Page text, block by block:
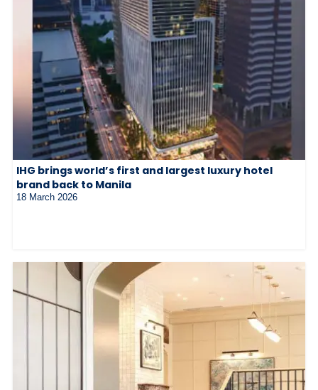
IHG brings world’s first and largest luxury hotel
brand back to Manila
18 March 2026